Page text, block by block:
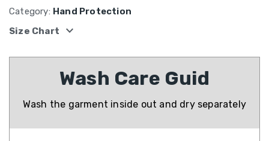
Category: Hand Protection
Size Chart
expand_more
Wash Care Guid
Wash the garment inside out and dry separately